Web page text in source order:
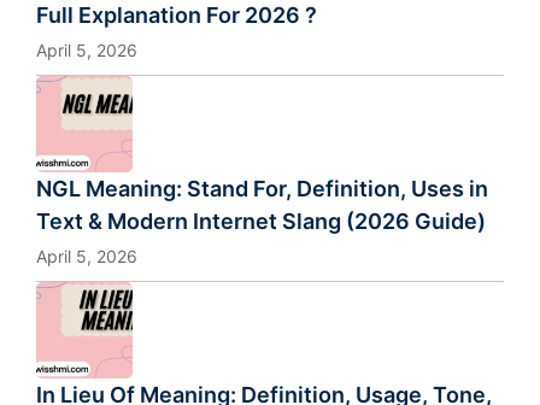
Full Explanation For 2026 ?
April 5, 2026
NGL Meaning: Stand For, Definition, Uses in
Text & Modern Internet Slang (2026 Guide)
April 5, 2026
In Lieu Of Meaning: Definition, Usage, Tone,